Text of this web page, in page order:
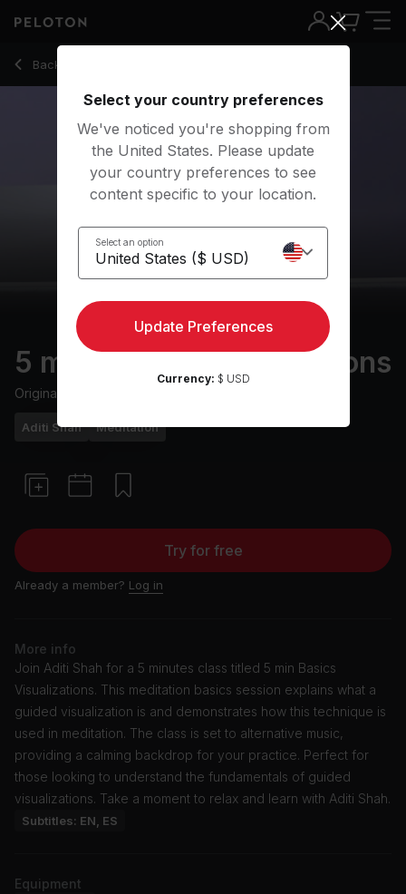
Back to meditation classes
Back
5 min Basics: Visualizations
Originally aired
Aditi Shah Meditation
Try for free
Already a member? Log in
More info
Join Aditi Shah for a 5 minutes class titled 5 min Basics
Visualizations. This meditation basics session explains what a
guided visualization is and demonstrates how this technique is
used in meditation. The class is set to alternative music,
providing a calming backdrop for your practice. Perfect for
those looking to understand the fundamentals of guided
visualizations. Take a moment to relax and learn with Aditi Shah.
Subtitles: EN, ES
Equipment
Select your country preferences
We've noticed you're shopping from
the United States. Please update
your country preferences to see
content specific to your location.
Select an option
Update Preferences
Currency: $ USD